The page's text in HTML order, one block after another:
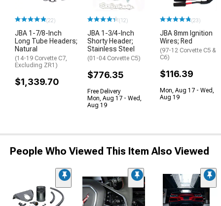
(22)
JBA 1-7/8-Inch
Long Tube Headers;
Natural
(14-19 Corvette C7,
Excluding ZR1)
$1,339.70
(12)
JBA 1-3/4-Inch
Shorty Header;
Stainless Steel
(01-04 Corvette C5)
$776.35
Free Delivery
Mon, Aug 17 - Wed,
Aug 19
(23)
JBA 8mm Ignition
Wires; Red
(97-12 Corvette C5 &
C6)
$116.39
Mon, Aug 17 - Wed,
Aug 19
People Who Viewed This Item Also Viewed